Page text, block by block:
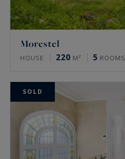
Morestel
HOUSE 220 M² 5 ROOMS
SOLD